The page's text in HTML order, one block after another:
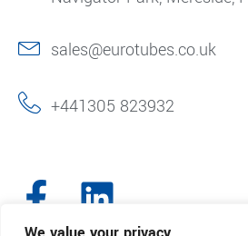
sales@eurotubes.co.uk
+441305 823932